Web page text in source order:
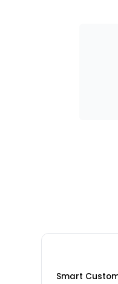
Smart